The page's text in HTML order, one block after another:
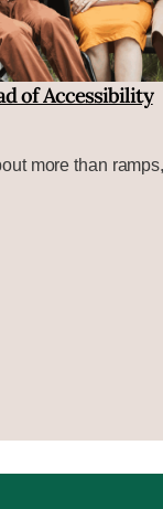
of Accessibility
more than